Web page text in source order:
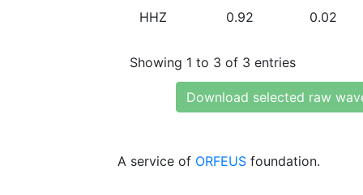
HHZ 0.92 0.02
Showing 1 to 3 of 3 entries
Download selected raw
A service of ORFEUS foundation.